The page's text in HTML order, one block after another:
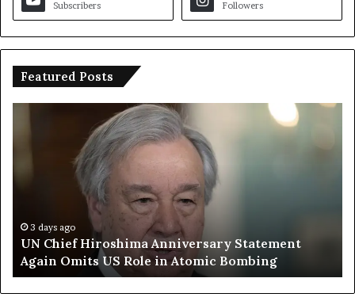
Subscribers Followers
Featured Posts
Statement
Bombing
T
r
u
S
a
s
E
u
r
3 days ago
Trump Says European Countries
Armed Forces Due to Reliance on